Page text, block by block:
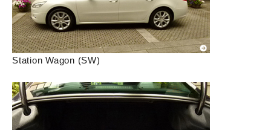
Station Wagon (SW)